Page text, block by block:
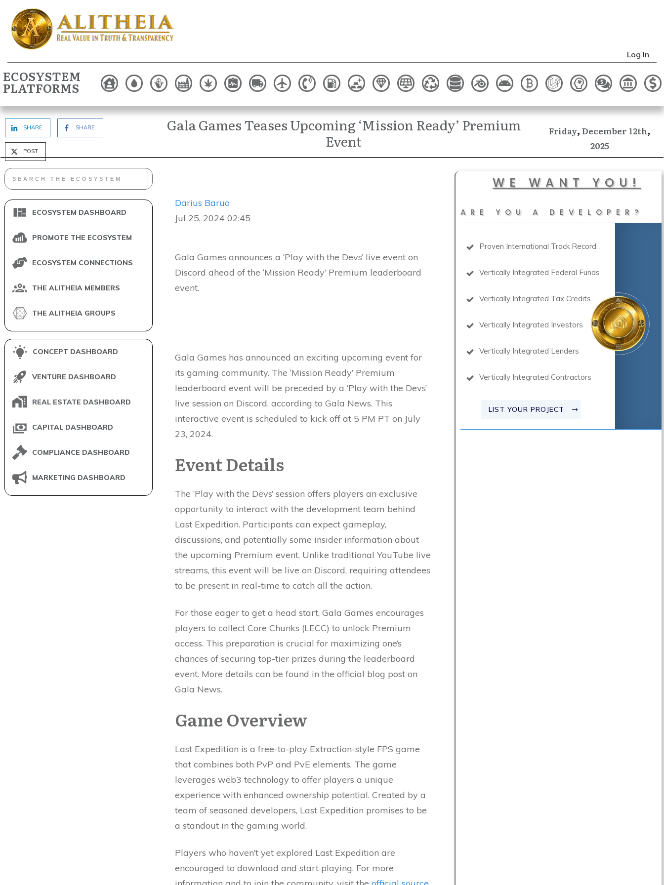
Log In
ECOSYSTEM
PLATFORMS
SHARE SHARE
POST
Gala Games Teases Upcoming ‘Mission Ready’ Premium
Event
Friday,December 12th,
2025
ECOSYSTEM DASHBOARD
PROMOTE THE ECOSYSTEM
ECOSYSTEM CONNECTIONS
THE ALITHEIA MEMBERS
THE ALITHEIA GROUPS
CONCEPT DASHBOARD
VENTURE DASHBOARD
REAL ESTATE DASHBOARD
CAPITAL DASHBOARD
COMPLIANCE DASHBOARD
MARKETING DASHBOARD
Darius Baruo
Jul 25, 2024 02:45
Gala Games announces a ‘Play with the Devs’ live event on
Discord ahead of the ‘Mission Ready’ Premium leaderboard
event.
Gala Games has announced an exciting upcoming event for
its gaming community. The ‘Mission Ready’ Premium
leaderboard event will be preceded by a ‘Play with the Devs’
live session on Discord, according to Gala News. This
interactive event is scheduled to kick off at 5 PM PT on July
23, 2024.
Event Details
The ‘Play with the Devs’ session offers players an exclusive
opportunity to interact with the development team behind
Last Expedition. Participants can expect gameplay,
discussions, and potentially some insider information about
the upcoming Premium event. Unlike traditional YouTube live
streams, this event will be live on Discord, requiring attendees
to be present in real-time to catch all the action.
For those eager to get a head start, Gala Games encourages
players to collect Core Chunks (LECC) to unlock Premium
access. This preparation is crucial for maximizing one’s
chances of securing top-tier prizes during the leaderboard
event. More details can be found in the official blog post on
Gala News.
Game Overview
Last Expedition is a free-to-play Extraction-style FPS game
that combines both PvP and PvE elements. The game
leverages web3 technology to offer players a unique
experience with enhanced ownership potential. Created by a
team of seasoned developers, Last Expedition promises to be
a standout in the gaming world.
Players who haven’t yet explored Last Expedition are
encouraged to download and start playing. For more
WE WANT YOU!
ARE YOU A DEVELOPER?
Proven International Track Record
Vertically Integrated Federal Funds
Vertically Integrated Tax Credits
Vertically Integrated Investors
Vertically Integrated Lenders
Vertically Integrated Contractors
LIST YOUR PROJECT